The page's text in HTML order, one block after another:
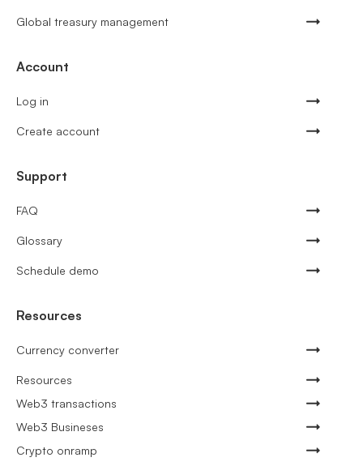
Global treasury management
Account
Log in
Create account
Support
FAQ
Glossary
Schedule demo
Resources
Currency converter
Resources
Web3 transactions
Web3 Busineses
Crypto onramp